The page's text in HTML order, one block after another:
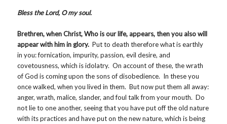
Bless the Lord, O my soul.
Brethren, when Christ, Who is our life, appears, then you also will
appear with him in glory. Put to death therefore what is earthly
in you: fornication, impurity, passion, evil desire, and
covetousness, which is idolatry. On account of these, the wrath
of God is coming upon the sons of disobedience. In these you
once walked, when you lived in them. But now put them all away:
anger, wrath, malice, slander, and foul talk from your mouth. Do
not lie to one another, seeing that you have put off the old nature
with its practices and have put on the new nature, which is being